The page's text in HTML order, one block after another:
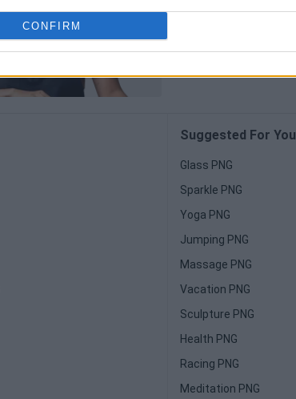
CONFIRM
Suggested For You
Glass PNG
Sparkle PNG
Yoga PNG
Jumping PNG
Massage PNG
Vacation PNG
Sculpture PNG
Health PNG
Racing PNG
Meditation PNG